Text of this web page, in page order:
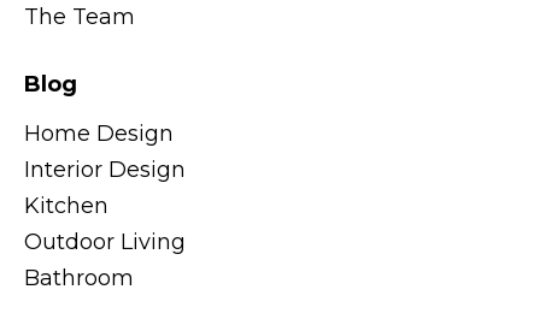
The Team
Blog
Home Design
Interior Design
Kitchen
Outdoor Living
Bathroom